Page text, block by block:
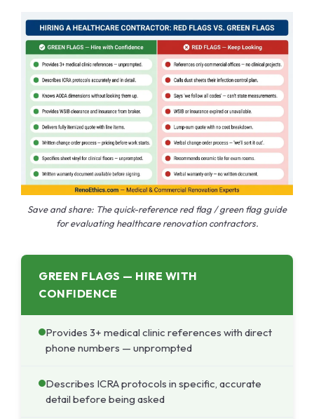
Save and share: The quick-reference red flag / green flag guide
for evaluating healthcare renovation contractors.
GREEN FLAGS — HIRE WITH
CONFIDENCE
Provides 3+ medical clinic references with direct
phone numbers — unprompted
Describes ICRA protocols in specific, accurate
detail before being asked